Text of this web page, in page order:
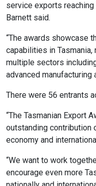
service exports
Barnett said.
“The awards showcase
capabilities in
multiple sectors
advanced manufacturing
There were 56 entrants
“The Tasmanian Export
outstanding contribution
economy and
“We want to work
encourage even more